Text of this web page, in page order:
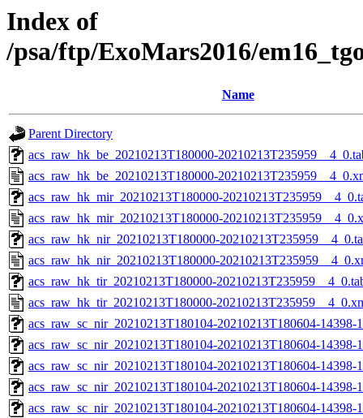
Index of
/psa/ftp/ExoMars2016/
Name
Parent Directory
acs_raw_hk_be_20210213T180000-
acs_raw_hk_be_20210213T180000-
acs_raw_hk_mir_20210213T180000-
acs_raw_hk_mir_20210213T180000-
acs_raw_hk_nir_20210213T180000-
acs_raw_hk_nir_20210213T180000-
acs_raw_hk_tir_20210213T180000-
acs_raw_hk_tir_20210213T180000-
acs_raw_sc_nir_20210213T180104-20210213T180604-14398-
acs_raw_sc_nir_20210213T180104-20210213T180604-14398-
acs_raw_sc_nir_20210213T180104-20210213T180604-14398-
acs_raw_sc_nir_20210213T180104-20210213T180604-14398-
acs_raw_sc_nir_20210213T180104-20210213T180604-14398-